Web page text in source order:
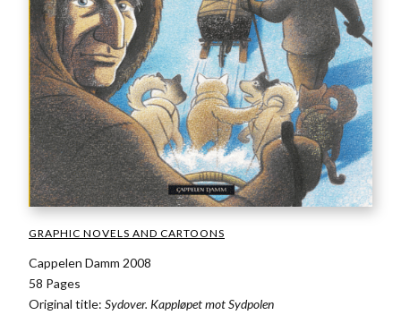
GRAPHIC NOVELS AND CARTOONS
Cappelen Damm 2008
58 Pages
Original title: Sydover. Kappløpet mot Sydpolen